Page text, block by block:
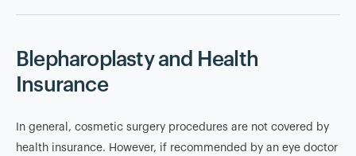
Blepharoplasty and Health
Insurance
In general, cosmetic surgery procedures are not covered by
health insurance. However, if recommended by an eye doctor